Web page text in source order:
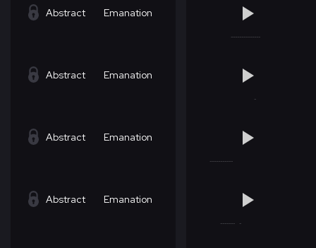
Abstract Emanation
Abstract Emanation
Abstract Emanation
Abstract Emanation